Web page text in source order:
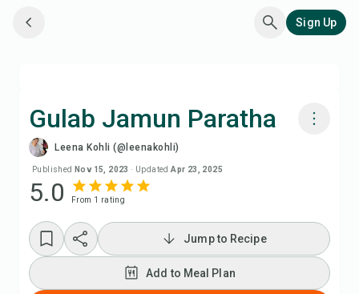
Sign Up
Gulab Jamun Paratha
Leena Kohli (@leenakohli)
Published Nov 15, 2023 · Updated Apr 23, 2025
Add to Meal Plan
Add to Shopping List
5.0 From 1 rating
Jump to Recipe
Add to Meal Plan